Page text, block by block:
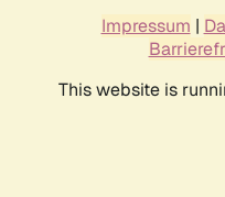
Impressum |
This website is